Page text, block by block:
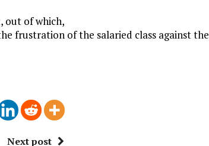
out of which,
frustration of the salaried class against the
Next post